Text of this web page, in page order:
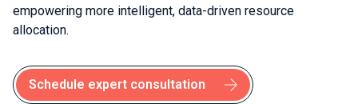
empowering more intelligent, data-driven resource
allocation.
Schedule expert consultation